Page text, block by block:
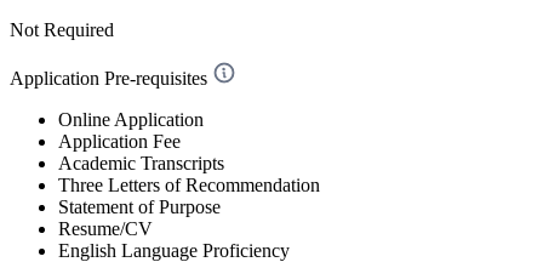
Not Required
Application Pre-requisites
Online Application
Application Fee
Academic Transcripts
Three Letters of Recommendation
Statement of Purpose
Resume/CV
English Language Proficiency